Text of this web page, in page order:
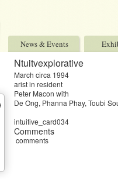
News & Events
Ntuitvexplorative
March circa 1994
arist in resident
Peter Macon with
De Ong, Phanna Phay, Toubi
intuitive_card034
Comments
comments